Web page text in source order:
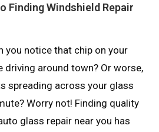
Finding Windshield Repair
you notice that chip on your
driving around town? Or worse,
spreading across your glass
Worry not! Finding quality
glass repair near you has